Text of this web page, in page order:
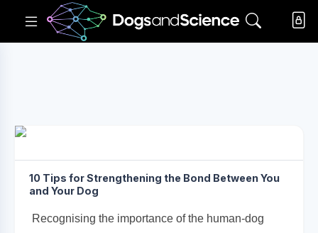
10 Tips for Strengthening the Bond Between You
and Your Dog
Recognising the importance of the human-dog